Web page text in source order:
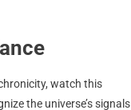
watch this
the universe’s signals